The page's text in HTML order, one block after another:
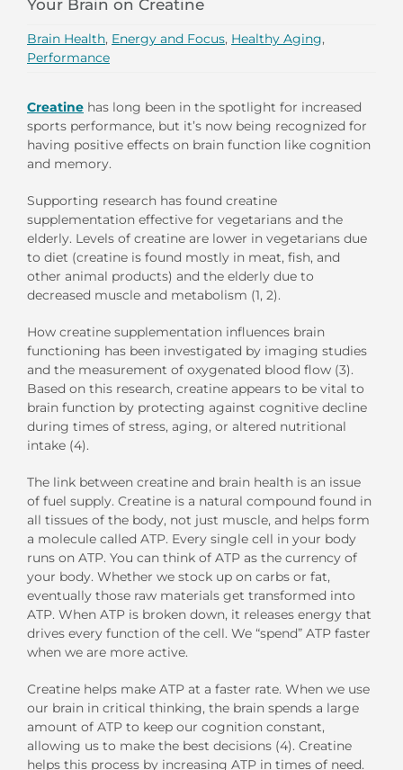
Your Brain on Creatine
Brain Health, Energy and Focus, Healthy Aging,
Performance
Creatine has long been in the spotlight for increased
sports performance, but it’s now being recognized for
having positive effects on brain function like cognition
and memory.
Supporting research has found creatine
supplementation effective for vegetarians and the
elderly. Levels of creatine are lower in vegetarians due
to diet (creatine is found mostly in meat, fish, and
other animal products) and the elderly due to
decreased muscle and metabolism (1, 2).
How creatine supplementation influences brain
functioning has been investigated by imaging studies
and the measurement of oxygenated blood flow (3).
Based on this research, creatine appears to be vital to
brain function by protecting against cognitive decline
during times of stress, aging, or altered nutritional
intake (4).
The link between creatine and brain health is an issue
of fuel supply. Creatine is a natural compound found in
all tissues of the body, not just muscle, and helps form
a molecule called ATP. Every single cell in your body
runs on ATP. You can think of ATP as the currency of
your body. Whether we stock up on carbs or fat,
eventually those raw materials get transformed into
ATP. When ATP is broken down, it releases energy that
drives every function of the cell. We “spend” ATP faster
when we are more active.
Creatine helps make ATP at a faster rate. When we use
our brain in critical thinking, the brain spends a large
amount of ATP to keep our cognition constant,
allowing us to make the best decisions (4). Creatine
helps this process by increasing ATP in times of need.